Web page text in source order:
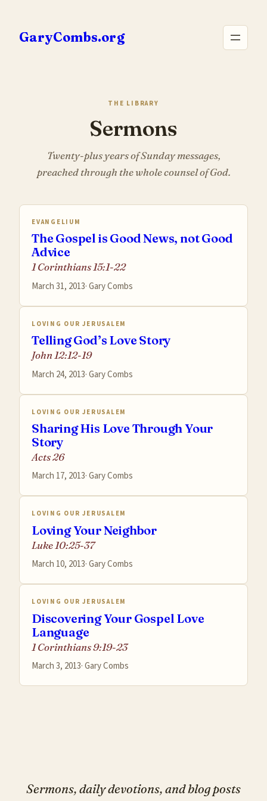
content
GaryCombs.org
THE LIBRARY
Sermons
Twenty-plus years of Sunday messages,
preached through the whole counsel of God.
EVANGELIUM
The Gospel is Good News, not Good
Advice
1 Corinthians 15:1-22
March 31, 2013·Gary Combs
LOVING OUR JERUSALEM
Telling God’s Love Story
John 12:12-19
March 24, 2013·Gary Combs
LOVING OUR JERUSALEM
Sharing His Love Through Your
Story
Acts 26
March 17, 2013·Gary Combs
LOVING OUR JERUSALEM
Loving Your Neighbor
Luke 10:25-37
March 10, 2013·Gary Combs
LOVING OUR JERUSALEM
Discovering Your Gospel Love
Language
1 Corinthians 9:19-23
March 3, 2013·Gary Combs
Sermons, daily devotions, and blog posts